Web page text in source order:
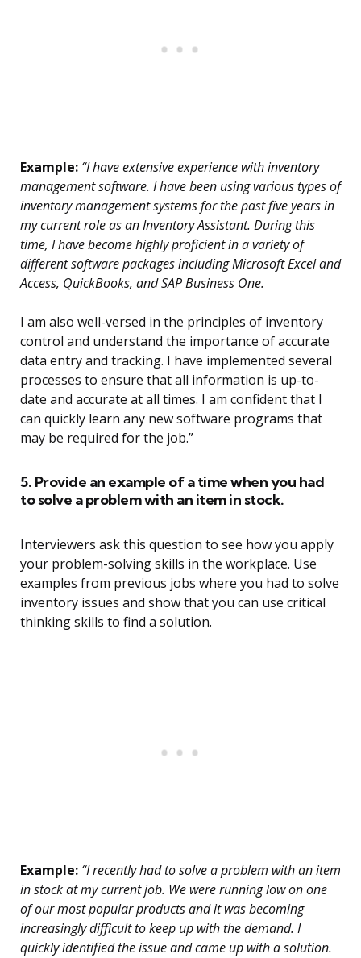
Example: “I have extensive experience with inventory
management software. I have been using various types of
inventory management systems for the past five years in
my current role as an Inventory Assistant. During this
time, I have become highly proficient in a variety of
different software packages including Microsoft Excel and
Access, QuickBooks, and SAP Business One.
I am also well-versed in the principles of inventory
control and understand the importance of accurate
data entry and tracking. I have implemented several
processes to ensure that all information is up-to-
date and accurate at all times. I am confident that I
can quickly learn any new software programs that
may be required for the job.”
5. Provide an example of a time when you had
to solve a problem with an item in stock.
Interviewers ask this question to see how you apply
your problem-solving skills in the workplace. Use
examples from previous jobs where you had to solve
inventory issues and show that you can use critical
thinking skills to find a solution.
Example: “I recently had to solve a problem with an item
in stock at my current job. We were running low on one
of our most popular products and it was becoming
increasingly difficult to keep up with the demand. I
quickly identified the issue and came up with a solution.